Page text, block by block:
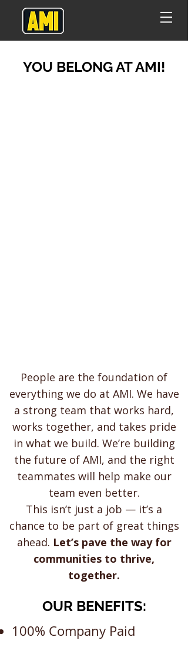
YOU BELONG AT AMI!
People are the foundation of
everything we do at AMI. We have
a strong team that works hard,
works together, and takes pride
in what we build. We’re building
the future of AMI, and the right
teammates will help make our
team even better.
This isn’t just a job — it’s a
chance to be part of great things
ahead. Let’s pave the way for
communities to thrive,
together.
OUR BENEFITS:
100% Company Paid